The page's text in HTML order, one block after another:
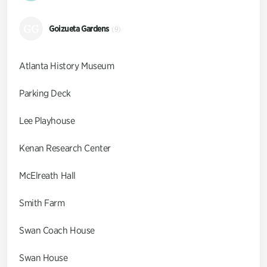
Goizueta Gardens (9)
Atlanta History Museum
Parking Deck
Lee Playhouse
Kenan Research Center
McElreath Hall
Smith Farm
Swan Coach House
Swan House